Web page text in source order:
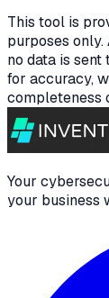
This tool is
purposes
no data is
for accuracy,
completeness
Your
your business